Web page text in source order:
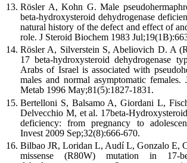
Rösler A, Kohn G. Male
beta-hydroxysteroid dehydrogenase
natural history of the defect and effect of
role. J Steroid Biochem 1983
Rösler A, Silverstein S, Abeliovich D. A
17 beta-hydroxysteroid dehydrogenase
Arabs of Israel is associated with
males and normal asymptomatic
Metab 1996 May;81(5):1827-1831.
Bertelloni S, Balsamo A, Giordani L,
Delvecchio M, et al. 17beta-
deficiency: from pregnancy to
Invest 2009 Sep;32(8):666-670.
Bilbao JR, Loridan L, Audí L, Gonzalo E,
missense (R80W) mutation in 17-